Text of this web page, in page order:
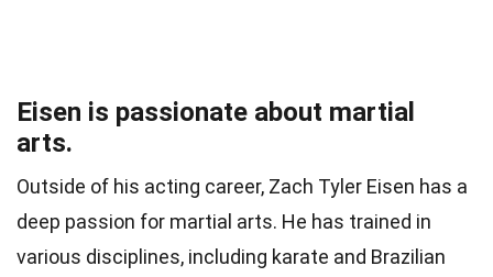
Eisen is passionate about martial
arts.
Outside of his acting career, Zach Tyler Eisen has a
deep passion for martial arts. He has trained in
various disciplines, including karate and Brazilian